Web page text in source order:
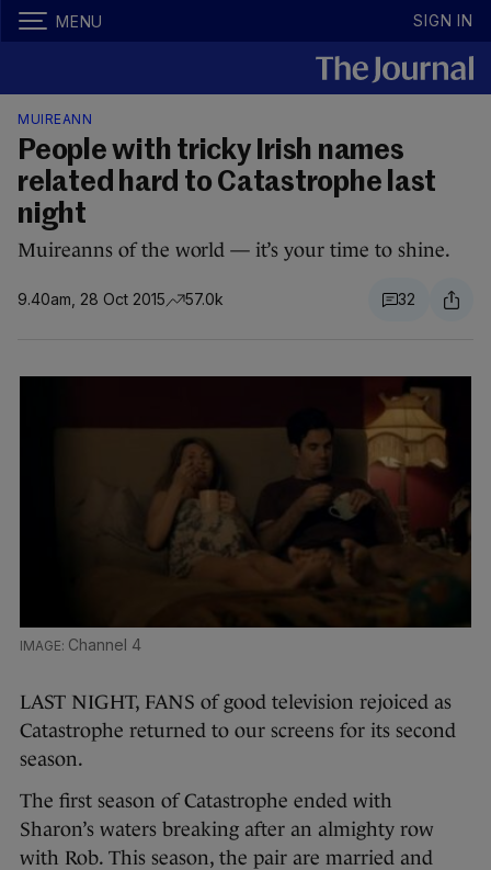
MENU SIGN IN
MUIREANN
People with tricky Irish names
related hard to Catastrophe last
night
Muireanns of the world — it’s your time to shine.
9.40am, 28 Oct 2015 57.0k 32
Channel 4
LAST NIGHT, FANS of good television rejoiced as
Catastrophe returned to our screens for its second
season.
The first season of Catastrophe ended with
Sharon’s waters breaking after an almighty row
with Rob. This season, the pair are married and